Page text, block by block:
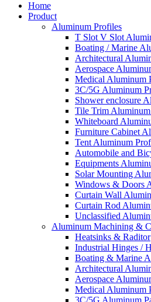
Home
Product
Aluminum Profiles
T Slot V Slot
Boating / Marine
Architectural
Aerospace
Medical Aluminum
3C/5G Aluminum
Shower enclosure
Tile Trim
Whiteboard
Furniture Cabinet
Tent Aluminum
Automobile and
Equipments
Solar Mounting
Windows & Doors
Curtain Wall
Curtain Rod
Unclassified
Aluminum Machining &
Heatsinks & Raditor
Industrial Hinges /
Boating & Marine
Architectural
Aerospace
Medical Aluminum
3C/5G Aluminum